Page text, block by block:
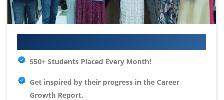
550+ Students Placed Every Month!
Get inspired by their progress in the Career
Growth Report.